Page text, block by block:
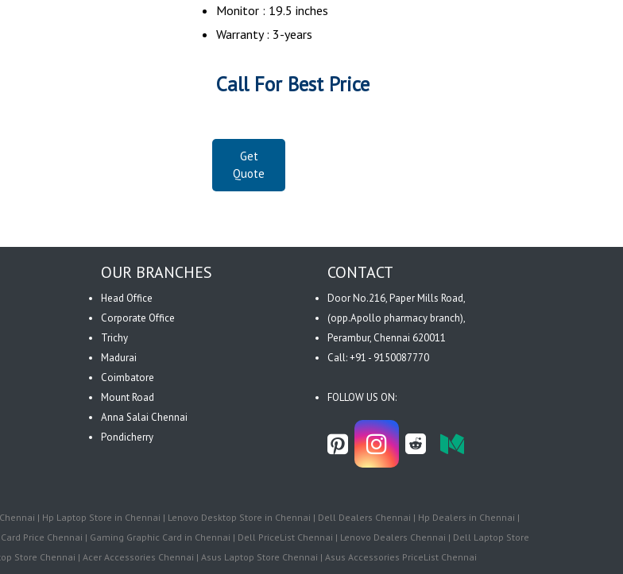
Monitor : 19.5 inches
Warranty : 3-years
Call For Best Price
Get
Quote
OUR BRANCHES
Head Office
Corporate Office
Trichy
Madurai
Coimbatore
Mount Road
Anna Salai Chennai
Pondicherry
CONTACT
Door No.216, Paper Mills Road,
(opp.Apollo pharmacy branch),
Perambur, Chennai 620011
Call: +91 - 9150087770
FOLLOW US ON:
| Hp Laptop Store in Chennai | Lenovo Desktop Store in Chennai | Dell Dealers Chennai | Hp Dealers in Chennai |
Price Chennai | Gaming Graphic Card in Chennai | Dell PriceList Chennai | Lenovo Dealers Chennai | Dell Laptop Store
Store Chennai | Acer Accessories Chennai | Asus Laptop Store Chennai | Asus Accessories PriceList Chennai